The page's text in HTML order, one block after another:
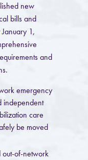
new
bills and
1,
and
emergency
independent
care
be moved
out-of-network